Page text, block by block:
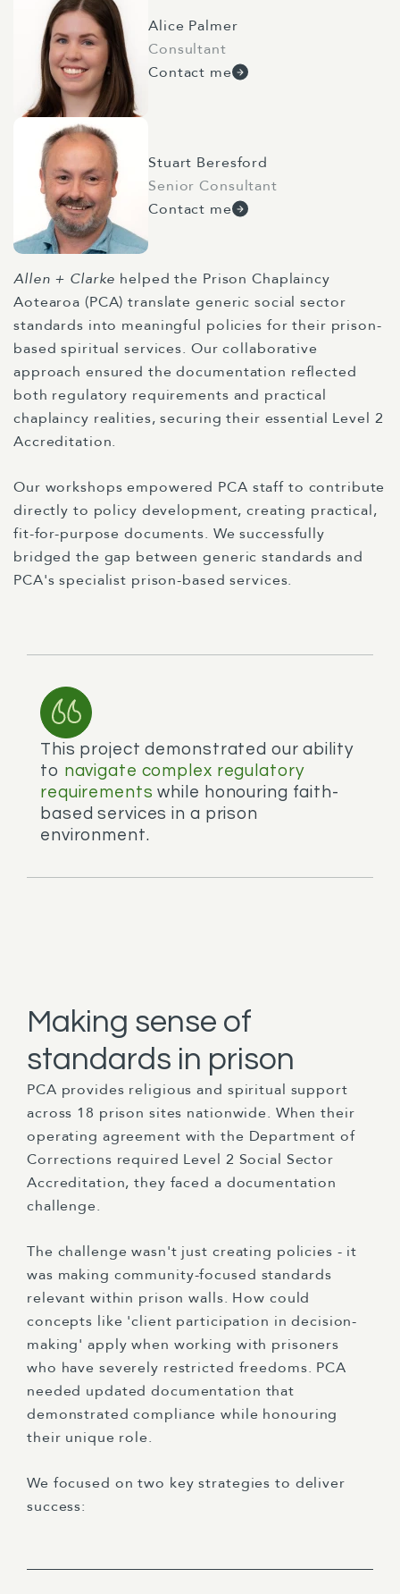
Alice Palmer
Consultant
Contact me
Stuart Beresford
Senior Consultant
Contact me
Allen + Clarke helped the Prison Chaplaincy
Aotearoa (PCA) translate generic social sector
standards into meaningful policies for their prison-
based spiritual services. Our collaborative
approach ensured the documentation reflected
both regulatory requirements and practical
chaplaincy realities, securing their essential Level 2
Accreditation.
Our workshops empowered PCA staff to contribute
directly to policy development, creating practical,
fit-for-purpose documents. We successfully
bridged the gap between generic standards and
PCA's specialist prison-based services.
This project demonstrated our ability
to navigate complex regulatory
requirements while honouring faith-
based services in a prison
environment.
Making sense of
standards in prison
PCA provides religious and spiritual support
across 18 prison sites nationwide. When their
operating agreement with the Department of
Corrections required Level 2 Social Sector
Accreditation, they faced a documentation
challenge.
The challenge wasn't just creating policies - it
was making community-focused standards
relevant within prison walls. How could
concepts like 'client participation in decision-
making' apply when working with prisoners
who have severely restricted freedoms. PCA
needed updated documentation that
demonstrated compliance while honouring
their unique role.
We focused on two key strategies to deliver
success: